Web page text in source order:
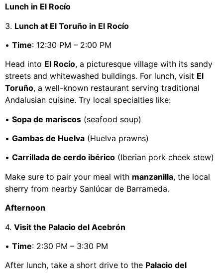
Lunch in El Rocío
3. Lunch at El Toruño in El Rocío
• Time: 12:30 PM – 2:00 PM
Head into El Rocío, a picturesque village with its sandy
streets and whitewashed buildings. For lunch, visit El
Toruño, a well-known restaurant serving traditional
Andalusian cuisine. Try local specialties like:
• Sopa de mariscos (seafood soup)
• Gambas de Huelva (Huelva prawns)
• Carrillada de cerdo ibérico (Iberian pork cheek stew)
Make sure to pair your meal with manzanilla, the local
sherry from nearby Sanlúcar de Barrameda.
Afternoon
4. Visit the Palacio del Acebrón
• Time: 2:30 PM – 3:30 PM
After lunch, take a short drive to the Palacio del